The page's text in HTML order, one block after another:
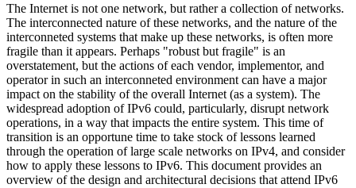
The Internet is not one network, but rather a collection of networks.
The interconnected nature of these networks, and the nature of the
interconneted systems that make up these networks, is often more
fragile than it appears. Perhaps "robust but fragile" is an
overstatement, but the actions of each vendor, implementor, and
operator in such an interconneted environment can have a major
impact on the stability of the overall Internet (as a system). The
widespread adoption of IPv6 could, particularly, disrupt network
operations, in a way that impacts the entire system. This time of
transition is an opportune time to take stock of lessons learned
through the operation of large scale networks on IPv4, and consider
how to apply these lessons to IPv6. This document provides an
overview of the design and architectural decisions that attend IPv6